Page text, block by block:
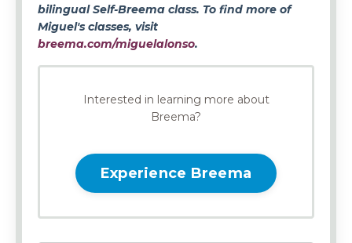
bilingual Self-Breema class. To find more of
Miguel's classes, visit
breema.com/miguelalonso.
Interested in learning more about
Breema?
Experience Breema